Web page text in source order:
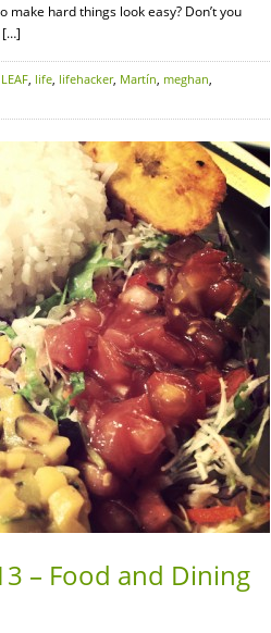
hard things look easy? Don’t you
[…]
LEAF, life, lifehacker, Martín, meghan,
– Food and Dining